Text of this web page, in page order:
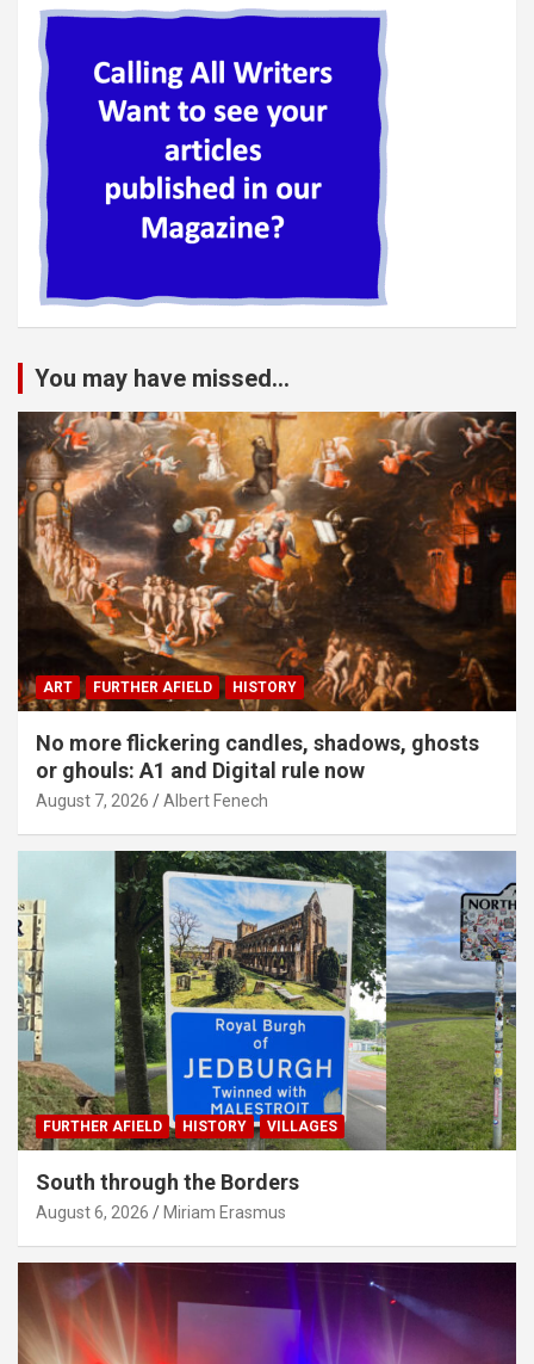
You may have missed...
ART FURTHER AFIELD HISTORY
No more flickering candles, shadows, ghosts
or ghouls: A1 and Digital rule now
August 7, 2026 Albert Fenech
FURTHER AFIELD HISTORY VILLAGES
South through the Borders
August 6, 2026 Miriam Erasmus